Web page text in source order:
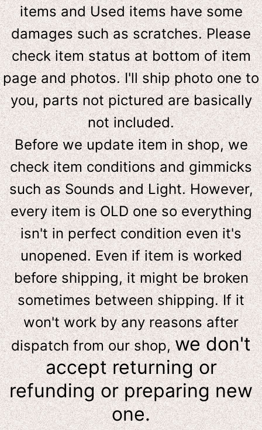
items and Used items have some
damages such as scratches. Please
check item status at bottom of item
page and photos. I'll ship photo one to
you, parts not pictured are basically
not included.
Before we update item in shop, we
check item conditions and gimmicks
such as Sounds and Light. However,
every item is OLD one so everything
isn't in perfect condition even it's
unopened. Even if item is worked
before shipping, it might be broken
sometimes between shipping. If it
won't work by any reasons after
dispatch from our shop,we don't
accept returning or
refunding or preparing new
one.